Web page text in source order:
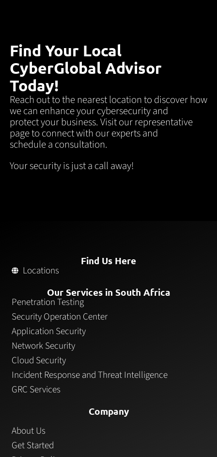
Find Your Local
CyberGlobal Advisor
Today!
Reach out to the nearest location to discover how
we can enhance your cybersecurity and
protect your business. Visit our representative
page to connect with our experts and
schedule a consultation.
Your security is just a call away!
Find Us Here
Locations
Our Services in South Africa
Penetration Testing
Security Operation Center
Application Security
Network Security
Cloud Security
Incident Response and Threat Intelligence
GRC Services
Company
About Us
Get Started